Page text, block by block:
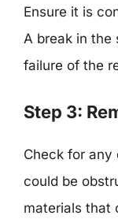
Ensure it is
A break in the
failure of the
Step 3:
Check for any
could be
materials that